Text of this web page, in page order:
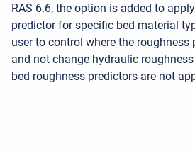
RAS 6.6, the option is added to
predictor for specific bed material
user to control where the roughness
and not change hydraulic
bed roughness predictors are not